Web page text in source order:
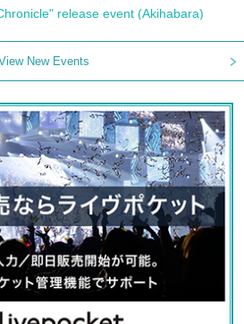
release event (Akihabara)
New Events